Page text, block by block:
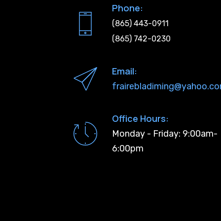
Phone:
(865) 443-0911
(865) 742-0230
Email:
Office Hours:
Monday - Friday: 9:00am-
6:00pm